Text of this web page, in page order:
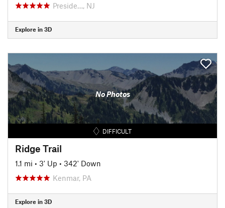
Preside…, NJ
Explore in 3D
No Photos
DIFFICULT
Ridge Trail
1.1 mi • 3' Up • 342' Down
Kenmar, PA
Explore in 3D